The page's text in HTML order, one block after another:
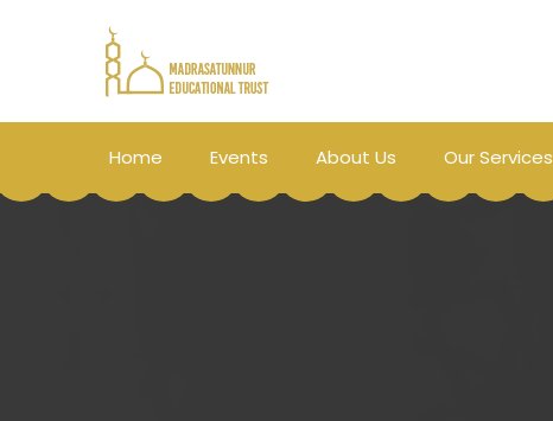
Home Events About Us Our Services